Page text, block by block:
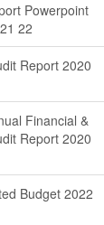
Powerpoint
22
Report 2020
Financial &
Report 2020
Budget 2022